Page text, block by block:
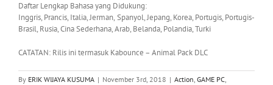
Daftar Lengkap Bahasa yang Didukung:
Inggris, Prancis, Italia, Jerman, Spanyol, Jepang, Korea, Portugis, Portugis-
Brasil, Rusia, Cina Sederhana, Arab, Belanda, Polandia, Turki
CATATAN: Rilis ini termasuk Kabounce – Animal Pack DLC
By ERIK WIJAYA KUSUMA | November 3rd, 2018 | Action, GAME PC,